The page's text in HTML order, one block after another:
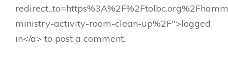
ministry-activity-room-clean-up%2F">logged
in</a> to post a comment.